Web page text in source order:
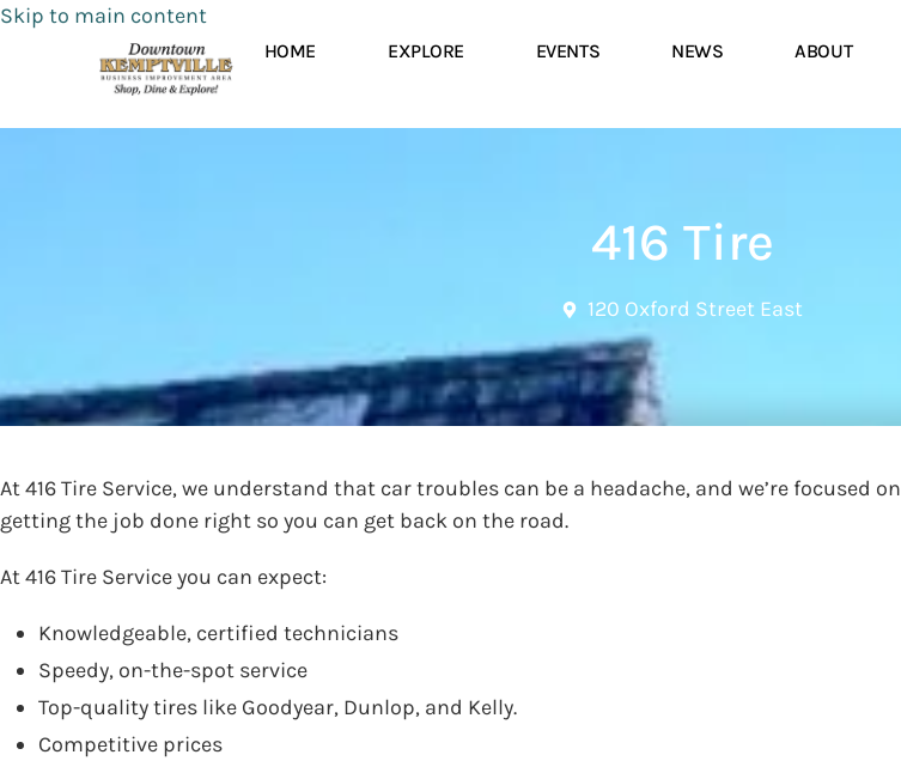
Skip to main content
HOME EXPLORE EVENTS NEWS ABOUT
416 Tire
120 Oxford Street East
At 416 Tire Service, we understand that car troubles can be a headache, and we’re focused on
getting the job done right so you can get back on the road.
At 416 Tire Service you can expect:
Knowledgeable, certified technicians
Speedy, on-the-spot service
Top-quality tires like Goodyear, Dunlop, and Kelly.
Competitive prices